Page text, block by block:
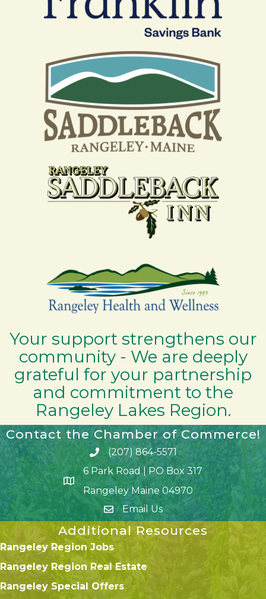
Your support strengthens our
community - We are deeply
grateful for your partnership
and commitment to the
Rangeley Lakes Region.
Contact the Chamber of Commerce!
Phone icon and link
(207) 864-5571
Google Map
6 Park Road | PO Box 317
Rangeley Maine 04970
Email Us
Additional Resources
Rangeley Region Jobs
Rangeley Region Real Estate
Rangeley Special Offers